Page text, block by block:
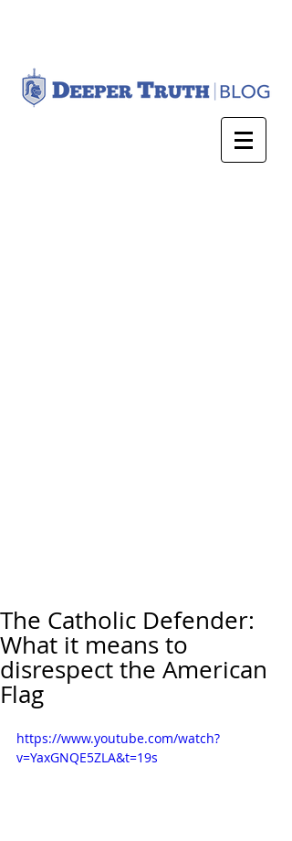
The Catholic Defender:
What it means to
disrespect the American
Flag
https://www.youtube.com/watch?
v=YaxGNQE5ZLA&t=19s